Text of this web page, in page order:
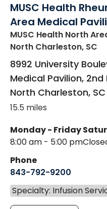
MUSC Health
Area Medical
MUSC Health North
North Charleston, SC
8992 University
Medical Pavilion, 2nd
North Charleston, SC
15.5 miles
Monday - Friday
8:00 am - 5:00 pm
Phone
843-792-9200
Specialty: Infusion